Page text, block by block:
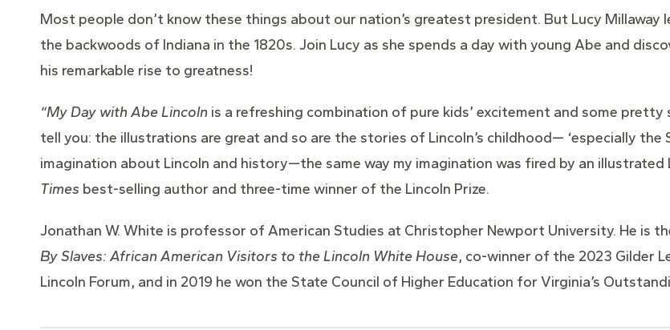
Most people don’t know these things about our nation’s greatest president. But Lucy Millaway
the backwoods of Indiana in the 1820s. Join Lucy as she spends a day with young Abe and
his remarkable rise to greatness!
“My Day with Abe Lincoln is a refreshing combination of pure kids’ excitement and some
tell you: the illustrations are great and so are the stories of Lincoln’s childhood— ‘especially the
imagination about Lincoln and history—the same way my imagination was fired by an illustrated
Times best-selling author and three-time winner of the Lincoln Prize.
Jonathan W. White is professor of American Studies at Christopher Newport University. He is
By Slaves: African American Visitors to the Lincoln White House, co-winner of the 2023 Gilder
Lincoln Forum, and in 2019 he won the State Council of Higher Education for Virginia’s